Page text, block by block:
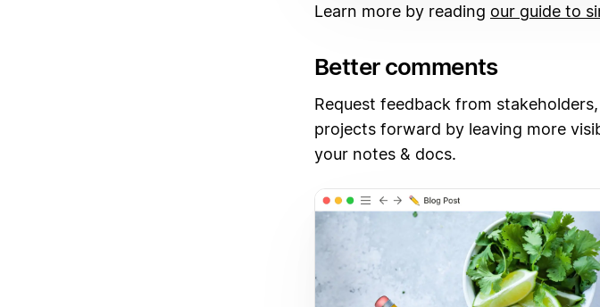
Learn more by reading our guide to
Better comments
Request feedback from
projects forward by leaving more
your notes & docs.